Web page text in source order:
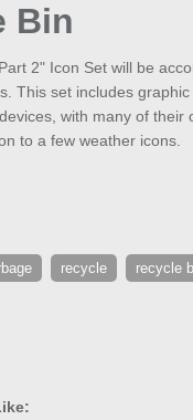
Bin
2" Icon Set will be
This set includes
with many of their
to a few weather icons.
recycle recycle